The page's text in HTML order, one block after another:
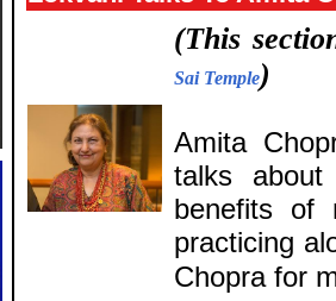
(This
Sai Temple)
Amita
talks
benefits of
practicing
Chopra for